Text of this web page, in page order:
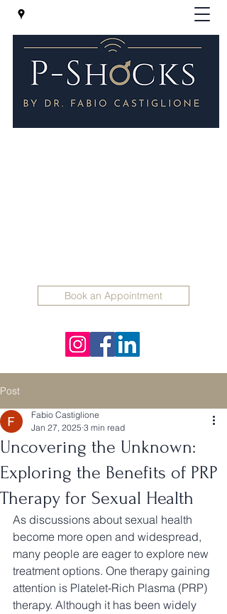
Book an Appointment
Post
Uncovering the Unknown:
Exploring the Benefits of PRP
Therapy for Sexual Health
Fabio Castiglione
Jan 27, 2025 3 min read
As discussions about sexual health
become more open and widespread,
many people are eager to explore new
treatment options. One therapy gaining
attention is Platelet-Rich Plasma (PRP)
therapy. Although it has been widely